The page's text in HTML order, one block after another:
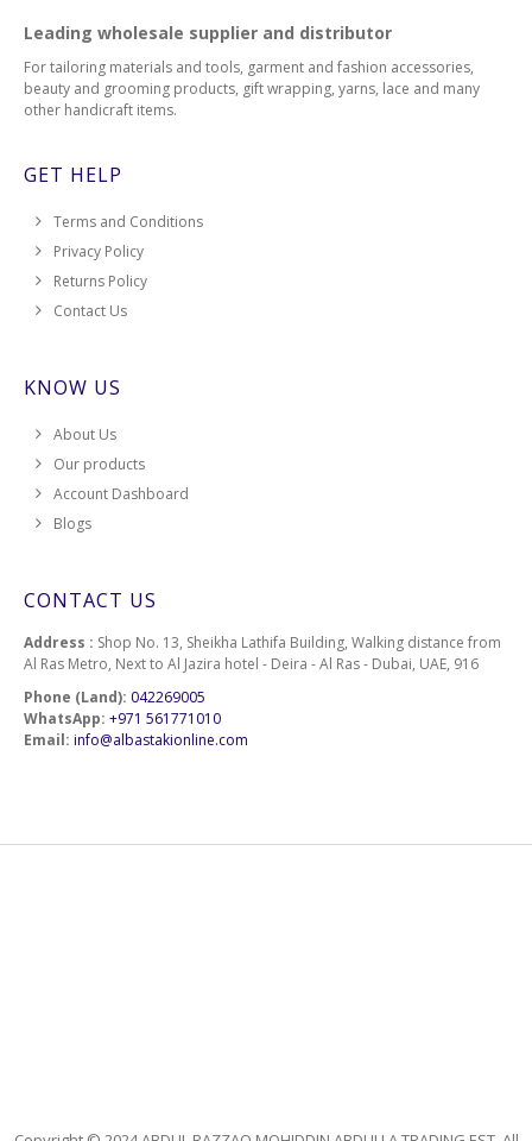
Leading wholesale supplier and distributor
For tailoring materials and tools, garment and fashion accessories,
beauty and grooming products, gift wrapping, yarns, lace and many
other handicraft items.
GET HELP
Terms and Conditions
Privacy Policy
Returns Policy
Contact Us
KNOW US
About Us
Our products
Account Dashboard
Blogs
CONTACT US
Address : Shop No. 13, Sheikha Lathifa Building, Walking distance from
Al Ras Metro, Next to Al Jazira hotel - Deira - Al Ras - Dubai, UAE, 916
Phone (Land): 042269005
WhatsApp: +971 561771010
Email: info@albastakionline.com